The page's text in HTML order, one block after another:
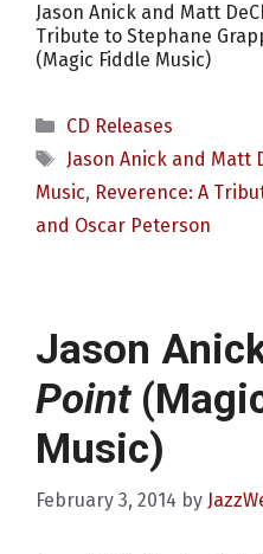
Jason Anick and Matt
Tribute to Stephane
(Magic Fiddle Music)
Categories
CD Releases
Tags
Jason Anick and Matt
Music, Reverence: A
and Oscar Peterson
Jason
Point
Music)
February 3, 2014 by